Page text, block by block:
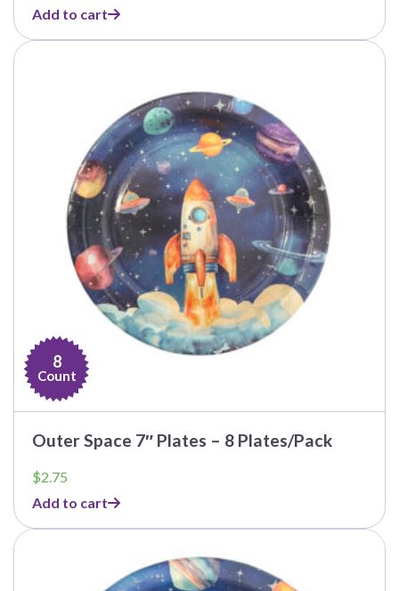
Add to cart
8
Count
Outer Space 7″ Plates – 8 Plates/Pack
$2.75
Add to cart